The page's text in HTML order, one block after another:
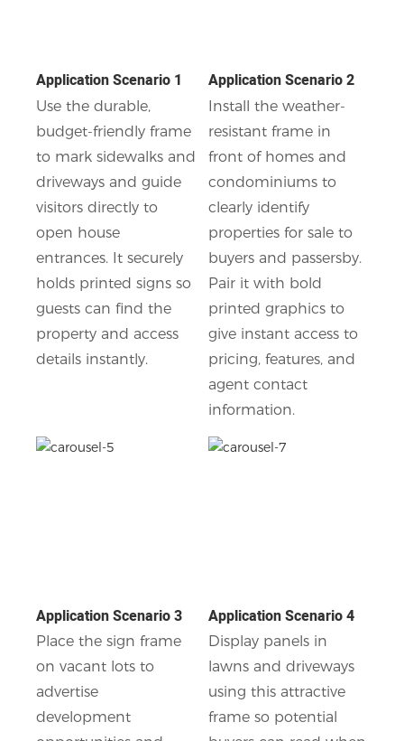
Application Scenario 1
Use the durable,
budget-friendly frame
to mark sidewalks and
driveways and guide
visitors directly to
open house
entrances. It securely
holds printed signs so
guests can find the
property and access
details instantly.
Application Scenario 2
Install the weather-
resistant frame in
front of homes and
condominiums to
clearly identify
properties for sale to
buyers and passersby.
Pair it with bold
printed graphics to
give instant access to
pricing, features, and
agent contact
information.
Application Scenario 3
Place the sign frame
on vacant lots to
advertise
development
Application Scenario 4
Display panels in
lawns and driveways
using this attractive
frame so potential